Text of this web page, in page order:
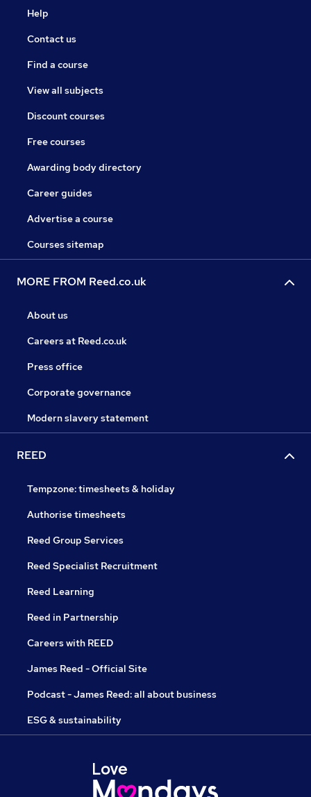
Help
Contact us
Find a course
View all subjects
Discount courses
Free courses
Awarding body directory
Career guides
Advertise a course
Courses sitemap
MORE FROM Reed.co.uk
About us
Careers at Reed.co.uk
Press office
Corporate governance
Modern slavery statement
REED
Tempzone: timesheets & holiday
Authorise timesheets
Reed Group Services
Reed Specialist Recruitment
Reed Learning
Reed in Partnership
Careers with REED
James Reed - Official Site
Podcast - James Reed: all about business
ESG & sustainability